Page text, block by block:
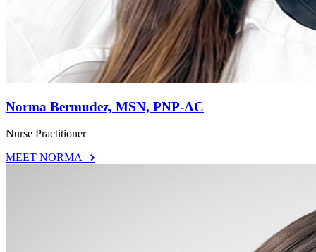
Norma Bermudez, MSN, PNP-AC
Nurse Practitioner
MEET NORMA